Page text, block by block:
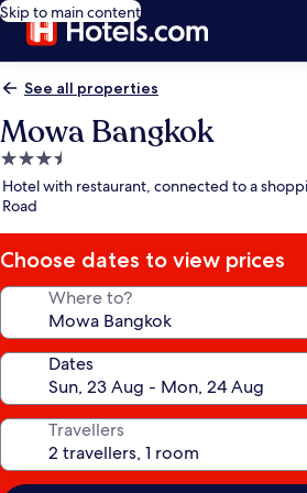
Skip to main content
See all properties
Mowa Bangkok
3.5
star
property
Hotel with restaurant, connected to a
Road
Choose dates to view prices
Where to?
Dates
Travellers